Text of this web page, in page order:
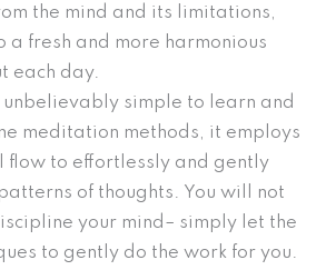
the mind and its limitations,
a fresh and more harmonious
each day.
unbelievably simple to learn and
meditation methods, it employs
flow to effortlessly and gently
of thoughts. You will not
your mind– simply let the
to gently do the work for you.